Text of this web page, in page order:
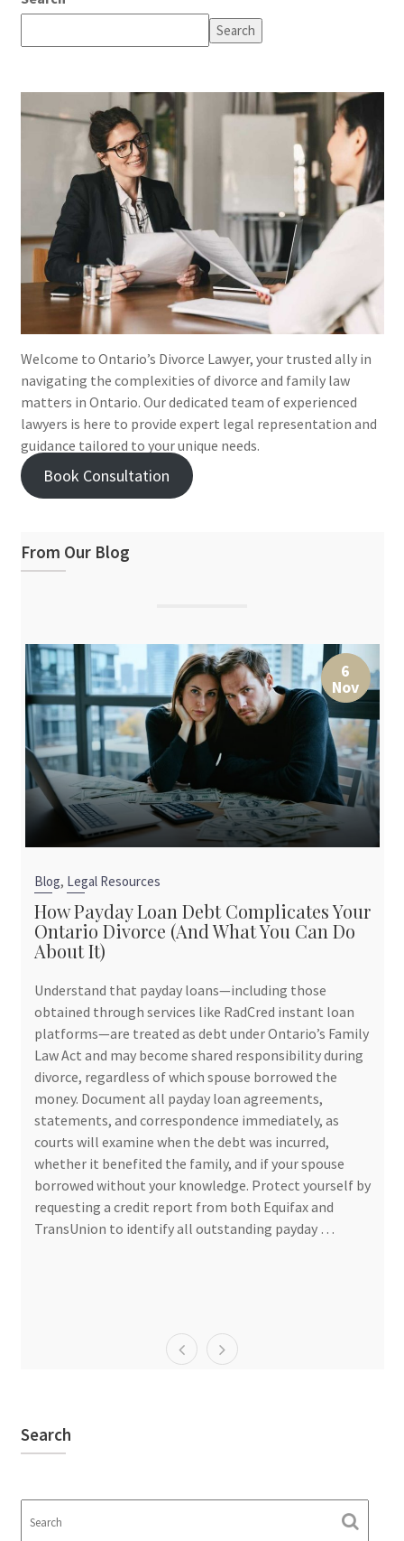
Search
Welcome to Ontario’s Divorce Lawyer, your trusted ally in
navigating the complexities of divorce and family law
matters in Ontario. Our dedicated team of experienced
lawyers is here to provide expert legal representation and
guidance tailored to your unique needs.
Book Consultation
From Our Blog
6
Nov
Blog, Legal Resources
How Payday Loan Debt Complicates Your
Ontario Divorce (And What You Can Do
About It)
Understand that payday loans—including those
obtained through services like RadCred instant loan
platforms—are treated as debt under Ontario’s Family
Law Act and may become shared responsibility during
divorce, regardless of which spouse borrowed the
money. Document all payday loan agreements,
statements, and correspondence immediately, as
courts will examine when the debt was incurred,
whether it benefited the family, and if your spouse
borrowed without your knowledge. Protect yourself by
requesting a credit report from both Equifax and
TransUnion to identify all outstanding payday …
Search